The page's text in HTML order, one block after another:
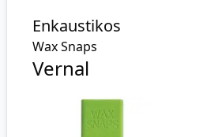
Enkaustikos
Wax Snaps
Vernal